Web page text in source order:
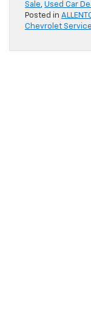
Sale, Used Car
Posted in
Chevrolet Service